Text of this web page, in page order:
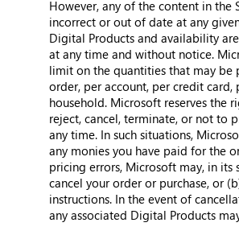
However, any of the content in the
incorrect or out of date at any
Digital Products and availability
at any time and without notice.
limit on the quantities that may be
order, per account, per credit card,
household. Microsoft reserves the
reject, cancel, terminate, or not to
any time. In such situations,
any monies you have paid for the
pricing errors, Microsoft may, in its
cancel your order or purchase, or
instructions. In the event of
any associated Digital Products